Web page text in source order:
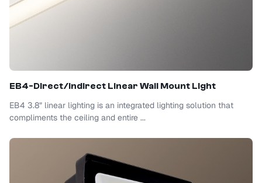
EB4-Direct/Indirect Linear Wall Mount Light
EB4 3.8” linear lighting is an integrated lighting solution that
compliments the ceiling and entire ...